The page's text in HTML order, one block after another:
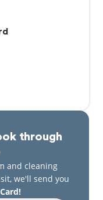
through
and cleaning
we'll send you